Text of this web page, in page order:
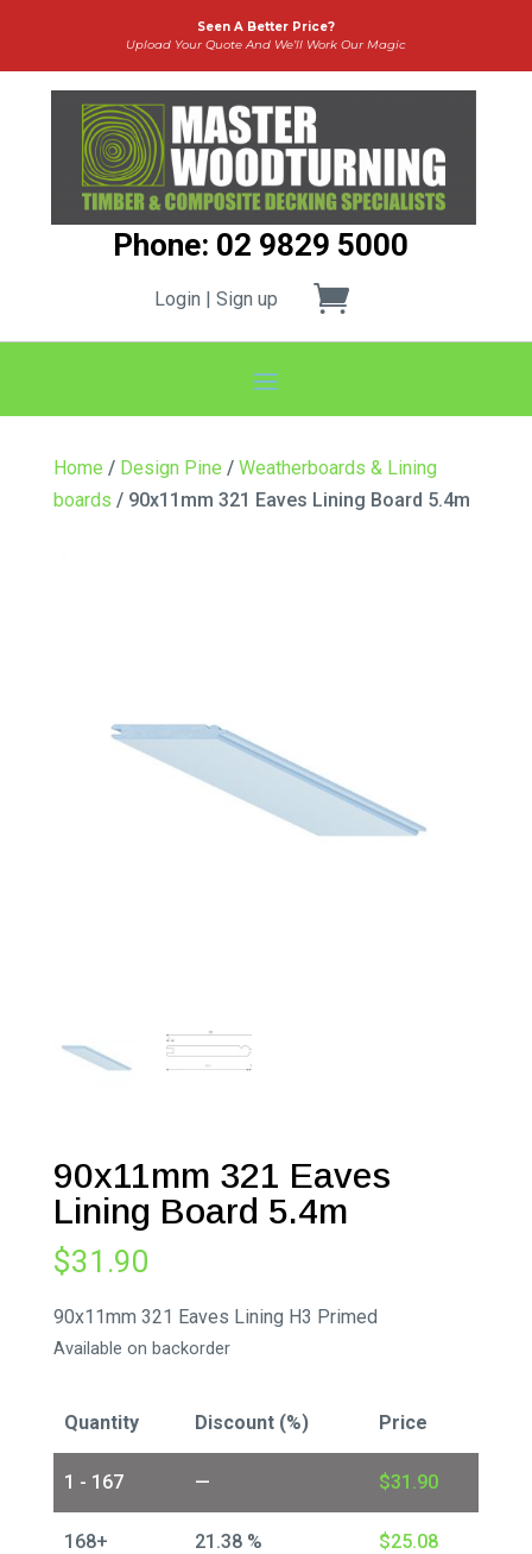
Seen A Better Price?
Upload Your Quote And We’ll Work Our Magic
Phone: 02 9829 5000
Login | Sign up
Home / Design Pine / Weatherboards & Lining
boards / 90x11mm 321 Eaves Lining Board 5.4m
90x11mm 321 Eaves
Lining Board 5.4m
$31.90
90x11mm 321 Eaves Lining H3 Primed
Available on backorder
Quantity Discount (%) Price
1 - 167 — $31.90
168+ 21.38 % $25.08